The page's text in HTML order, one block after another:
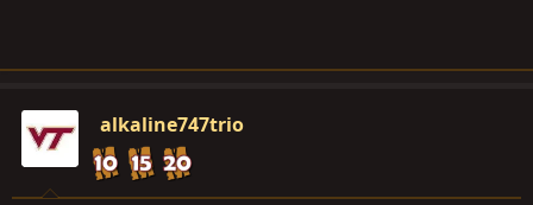
alkaline747trio